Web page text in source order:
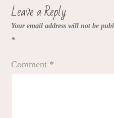
Leave a Reply
Your email address will not be
*
Comment *